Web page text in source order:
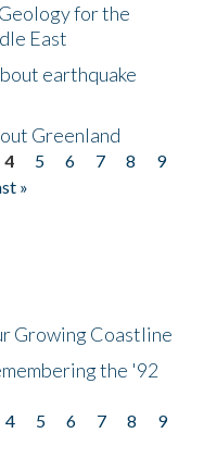
for the
East
earthquake
Greenland
4 5 6 7 8
9
»
Growing Coastline
the '92
4 5 6 7 8
9